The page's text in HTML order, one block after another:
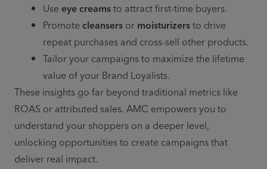
Use eye creams to attract first-time buyers.
Promote cleansers or moisturizers to drive
repeat purchases and cross-sell other products.
Tailor your campaigns to maximize the lifetime
value of your Brand Loyalists.
These insights go far beyond traditional metrics like
ROAS or attributed sales. AMC empowers you to
understand your shoppers on a deeper level,
unlocking opportunities to create campaigns that
deliver real impact.